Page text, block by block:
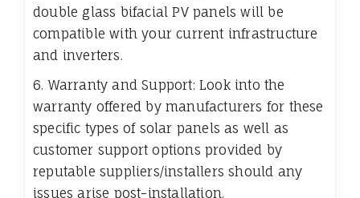
double glass bifacial PV panels will be
compatible with your current infrastructure
and inverters.
6. Warranty and Support: Look into the
warranty offered by manufacturers for these
specific types of solar panels as well as
customer support options provided by
reputable suppliers/installers should any
issues arise post-installation.